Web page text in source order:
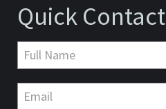
Quick Contact